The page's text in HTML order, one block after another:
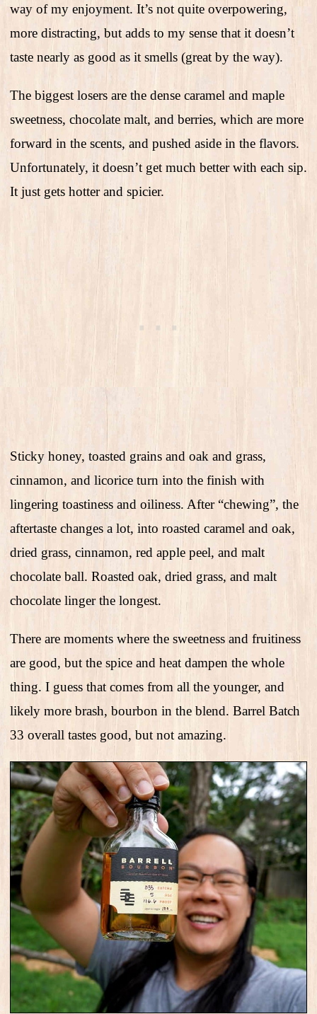
way of my enjoyment. It’s not quite overpowering,
more distracting, but adds to my sense that it doesn’t
taste nearly as good as it smells (great by the way).
The biggest losers are the dense caramel and maple
sweetness, chocolate malt, and berries, which are more
forward in the scents, and pushed aside in the flavors.
Unfortunately, it doesn’t get much better with each sip.
It just gets hotter and spicier.
Sticky honey, toasted grains and oak and grass,
cinnamon, and licorice turn into the finish with
lingering toastiness and oiliness. After “chewing”, the
aftertaste changes a lot, into roasted caramel and oak,
dried grass, cinnamon, red apple peel, and malt
chocolate ball. Roasted oak, dried grass, and malt
chocolate linger the longest.
There are moments where the sweetness and fruitiness
are good, but the spice and heat dampen the whole
thing. I guess that comes from all the younger, and
likely more brash, bourbon in the blend. Barrel Batch
33 overall tastes good, but not amazing.